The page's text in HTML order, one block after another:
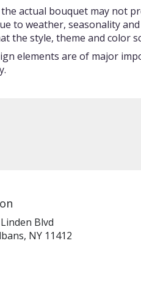
actual bouquet may not
to weather, seasonality
the style, theme and color
elements are of major
Blvd
NY 11412